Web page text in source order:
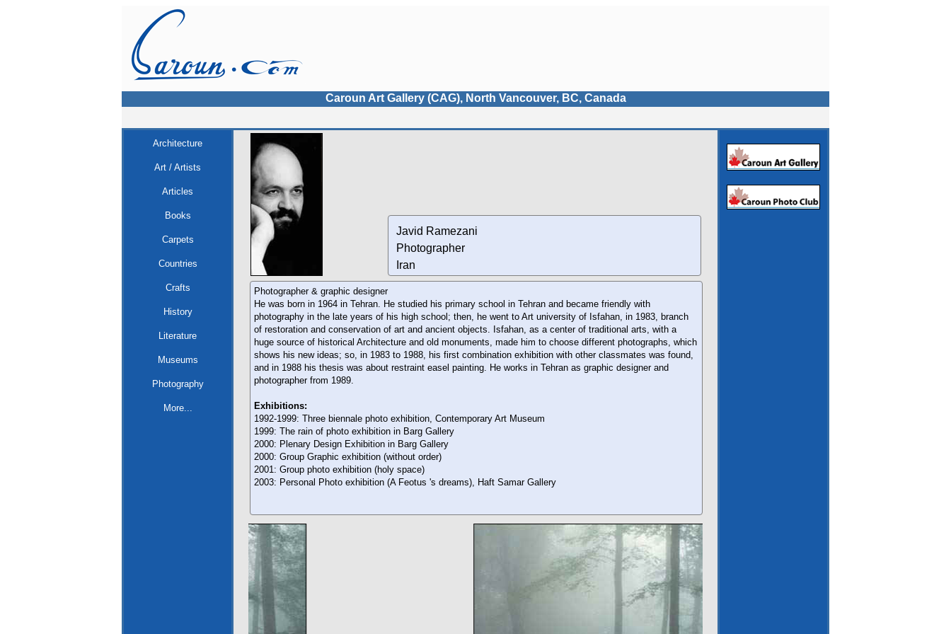
Caroun Art Gallery (CAG), North Vancouver, BC, Canada
Architecture
Art / Artists
Articles
Books
Carpets
Countries
Crafts
History
Literature
Museums
Photography
More...
Javid Ramezani
Photographer
Iran
Photographer & graphic designer
He was born in 1964 in Tehran. He studied his primary school in Tehran and became friendly with
photography in the late years of his high school; then, he went to Art university of Isfahan, in 1983, branch
of restoration and conservation of art and ancient objects. Isfahan, as a center of traditional arts, with a
huge source of historical Architecture and old monuments, made him to choose different photographs, which
shows his new ideas; so, in 1983 to 1988, his first combination exhibition with other classmates was found,
and in 1988 his thesis was about restraint easel painting. He works in Tehran as graphic designer and
photographer from 1989.
Exhibitions:
1992-1999: Three biennale photo exhibition, Contemporary Art Museum
1999: The rain of photo exhibition in Barg Gallery
2000: Plenary Design Exhibition in Barg Gallery
2000: Group Graphic exhibition (without order)
2001: Group photo exhibition (holy space)
2003: Personal Photo exhibition (A Feotus 's dreams), Haft Samar Gallery